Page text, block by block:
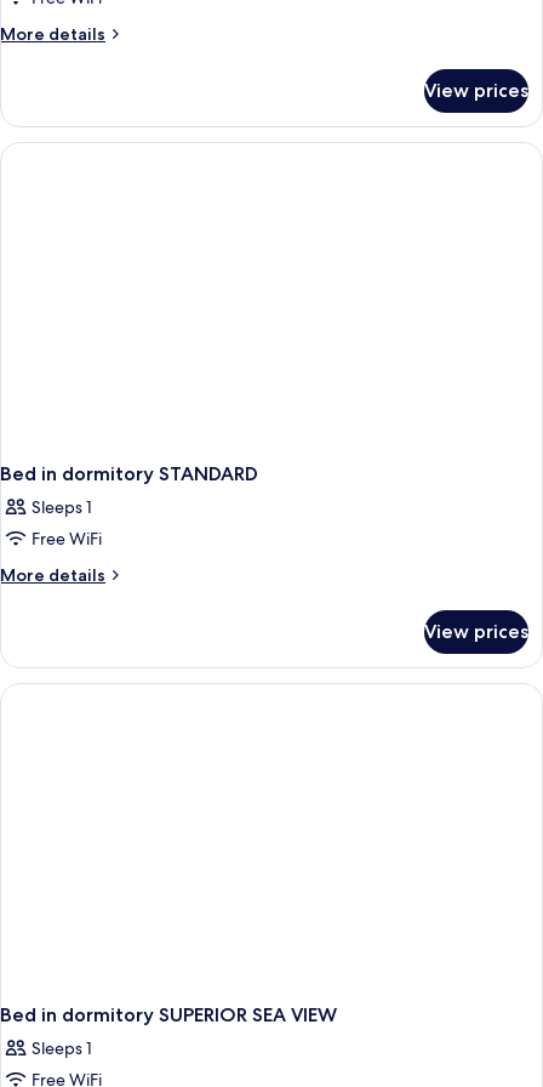
More details
More
STANDARD
View prices
Bed in dormitory STANDARD
Sleeps 1
Free WiFi
More details
More
in
dormitory
STANDARD
View prices
Bed in dormitory SUPERIOR SEA VIEW
Sleeps 1
Free WiFi